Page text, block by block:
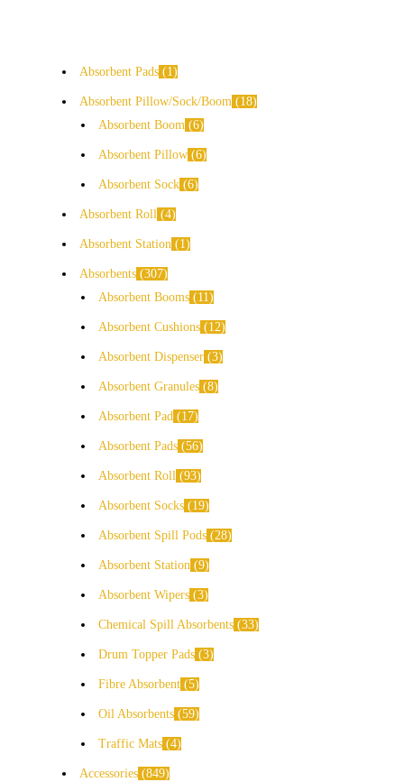
Absorbent Pads 1
Absorbent Pillow/Sock/Boom
18
Absorbent Boom 6
Absorbent Pillow 6
Absorbent Sock 6
Absorbent Roll 4
Absorbent Station 1
Absorbents 307
Absorbent Booms
11
Absorbent Cushions 12
Absorbent Dispenser 3
Absorbent Granules 8
Absorbent Pad 17
Absorbent Pads 56
Absorbent Roll 93
Absorbent Socks 19
Absorbent Spill Pods 28
Absorbent Station 9
Absorbent Wipers 3
Chemical Spill Absorbents 33
Drum Topper Pads 3
Fibre Absorbent 5
Oil Absorbents 59
Traffic Mats 4
Accessories 849